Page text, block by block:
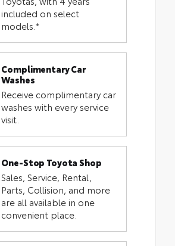
included on select
models.*
Complimentary Car
Washes
Receive complimentary car
washes with every service
visit.
One-Stop Toyota Shop
Sales, Service, Rental,
Parts, Collision, and more
are all available in one
convenient place.